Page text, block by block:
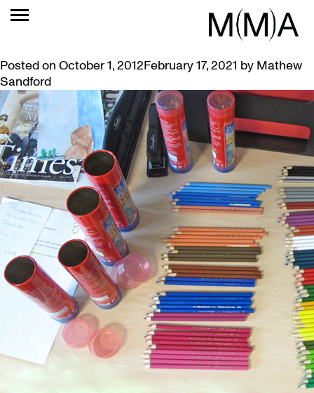
TAG: PENCILS
ANOTHER AUTUMN OF MUSEUM TOURS
Posted on October 1, 2012February 17, 2021 by Mathew
Sandford